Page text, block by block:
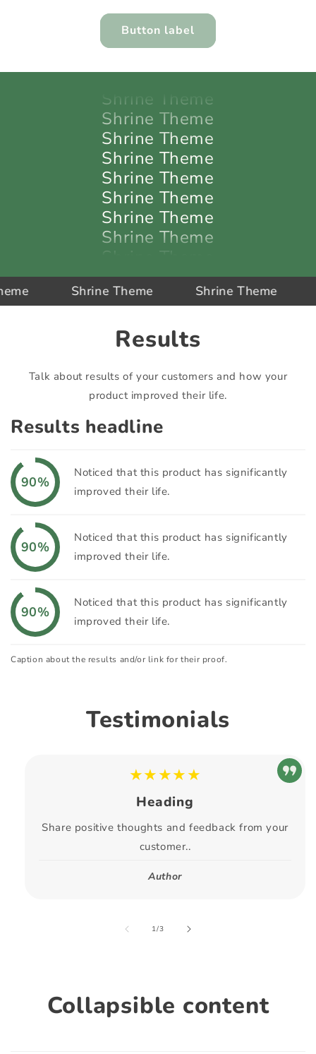
Button label
Shrine Theme
Shrine Theme
Shrine Theme
Shrine Theme
Shrine Theme
Shrine Theme
Shrine Theme
Shrine Theme
Shrine Theme
Shrine Theme
Shrine Theme Shrine Theme
Results
Talk about results of your customers and how your
product improved their life.
Results headline
90%
Noticed that this product has significantly
improved their life.
90%
Noticed that this product has significantly
improved their life.
90%
Noticed that this product has significantly
improved their life.
Caption about the results and/or link for their proof.
Testimonials
★★★★★
Heading
Share positive thoughts and feedback from your
customer..
Author
1/of
3
Collapsible content